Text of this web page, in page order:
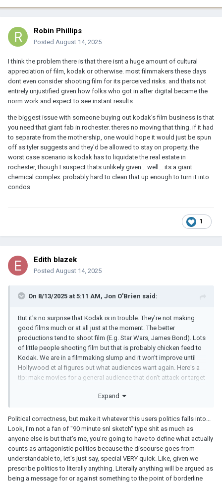
Robin Phillips
Posted August 14, 2025
I think the problem there is that there isnt a huge amount of cultural
appreciation of film, kodak or otherwise. most filmmakers these days
dont even consider shooting film for its perceived risks. and thats not
entirely unjustified given how folks who got in after digital became the
norm work and expect to see instant results.
the biggest issue with someone buying out kodak's film business is that
you need that giant fab in rochester. theres no moving that thing. if it had
to separate from the mothership, one would hope it would just be spun
off as tyler suggests and they'd be allowed to stay on property. the
worst case scenario is kodak has to liquidate the real estate in
rochester, though I suspect thats unlikely given... well... its a giant
chemical complex. probably hard to clean that up enough to turn it into
condos
1
Edith blazek
Posted August 14, 2025
On 8/13/2025 at 5:11 AM, Jon O'Brien said:
But it's no surprise that Kodak is in trouble. They're not making
good films much or at all just at the moment. The better
productions tend to shoot film (E.g. Star Wars, James Bond). Lots
of little people shooting film but that is probably chicken feed to
Kodak. We are in a filmmaking slump and it won't improve until
Hollywood et al figures out what audiences want again. Here's a
tip: make movies for a general audience that don't attack or target
hypothetical scenario, if half your audience are on one side of
intentionally seek to make a movie that will deliberately get up
their noses. That's happened a lot over the years and it resulted in
a lot of people walking away from what Hollywood churns out. Is
it really so difficult to figure out? Don't divide the community or
focus on divisions. Make films for a general audience. Are you in
politics or in entertainment? Decide.
Expand
Political correctness, but make it whatever this users politics falls into...
Look, I'm not a fan of "90 minute snl sketch" type shit as much as
anyone else is but that's me, you're going to have to define what actually
counts as antagonistic politics because the discourse goes from
understandable to, let's just say, special VERY quick. Like, given we
prescribe politics to literally anything. Literally anything will be argued as
being a message for or against something to the point of borderline